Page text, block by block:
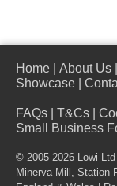
Home About Us
Showcase
FAQs T&Cs
Small Business
© 2005-2026 Lowi
Minerva Mill, Station